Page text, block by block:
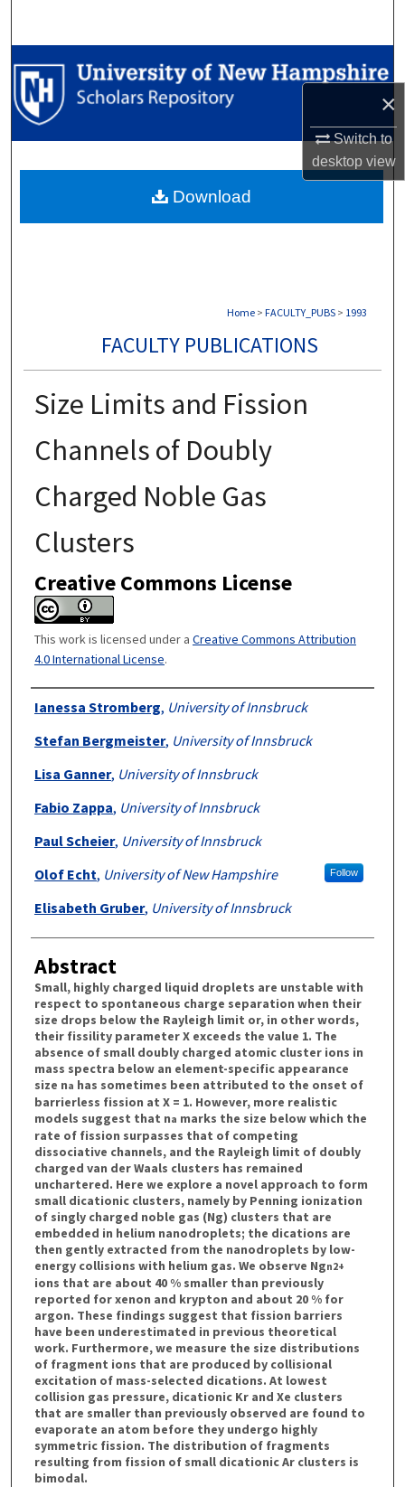
×
Switch to
desktopview
Browse Collections
My Account
Digital Commons Network™
Home > FACULTY_PUBS > 1993
FACULTY PUBLICATIONS
Size Limits and Fission
Channels of Doubly
Charged Noble Gas
Clusters
Creative Commons License
This work is licensed under a Creative Commons Attribution
4.0 International License.
Authors
Ianessa Stromberg, University of Innsbruck
Stefan Bergmeister, University of Innsbruck
Lisa Ganner, University of Innsbruck
Fabio Zappa, University of Innsbruck
Paul Scheier, University of Innsbruck
Olof Echt, University of New Hampshire Follow
Elisabeth Gruber, University of Innsbruck
Abstract
Small, highly charged liquid droplets are unstable with
respect to spontaneous charge separation when their
size drops below the Rayleigh limit or, in other words,
their fissility parameter X exceeds the value 1. The
absence of small doubly charged atomic cluster ions in
mass spectra below an element-specific appearance
size na has sometimes been attributed to the onset of
barrierless fission at X = 1. However, more realistic
models suggest that na marks the size below which the
rate of fission surpasses that of competing
dissociative channels, and the Rayleigh limit of doubly
charged van der Waals clusters has remained
unchartered. Here we explore a novel approach to form
small dicationic clusters, namely by Penning ionization
of singly charged noble gas (Ng) clusters that are
embedded in helium nanodroplets; the dications are
then gently extracted from the nanodroplets by low-
energy collisions with helium gas. We observe Ngn2+
ions that are about 40 % smaller than previously
reported for xenon and krypton and about 20 % for
argon. These findings suggest that fission barriers
have been underestimated in previous theoretical
work. Furthermore, we measure the size distributions
of fragment ions that are produced by collisional
excitation of mass-selected dications. At lowest
collision gas pressure, dicationic Kr and Xe clusters
that are smaller than previously observed are found to
evaporate an atom before they undergo highly
symmetric fission. The distribution of fragments
resulting from fission of small dicationic Ar clusters is
bimodal.
Download